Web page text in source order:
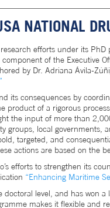
NATIONAL
efforts under its
of the Executive
by Dr. Adriana Ávila-
its consequences by
product of a rigorous
the input of more than
groups, local
targeted, and
actions are based on the
efforts to strengthen its
“Enhancing Maritime
level, and has won
makes it flexible and